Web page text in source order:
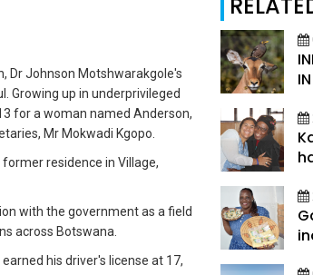
Dr Johnson Motshwarakgole's
Growing up in underprivileged
for a woman named Anderson,
Mr Mokwadi Kgopo.
residence in Village,
with the government as a field
across Botswana.
his driver's license at 17,